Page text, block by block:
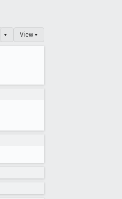
▾ View ▾